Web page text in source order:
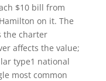
$10 bill from
on it. The
the charter
affects the value;
type1 national
most common